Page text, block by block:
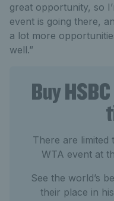
great opportunity, so
event is going there,
a lot more
well.”
Buy
There are limited
WTA event at
See the world’s
their place in